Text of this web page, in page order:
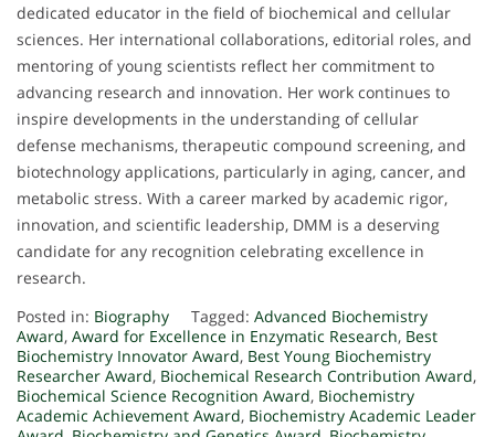
dedicated educator in the field of biochemical and cellular
sciences. Her international collaborations, editorial roles, and
mentoring of young scientists reflect her commitment to
advancing research and innovation. Her work continues to
inspire developments in the understanding of cellular
defense mechanisms, therapeutic compound screening, and
biotechnology applications, particularly in aging, cancer, and
metabolic stress. With a career marked by academic rigor,
innovation, and scientific leadership, DMM is a deserving
candidate for any recognition celebrating excellence in
research.
Posted in: Biography Tagged: Advanced Biochemistry
Award, Award for Excellence in Enzymatic Research, Best
Biochemistry Innovator Award, Best Young Biochemistry
Researcher Award, Biochemical Research Contribution Award,
Biochemical Science Recognition Award, Biochemistry
Academic Achievement Award, Biochemistry Academic Leader